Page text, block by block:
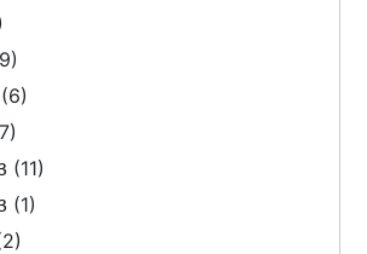
(6)
(11)
(1)